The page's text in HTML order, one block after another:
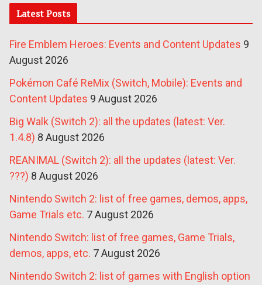
Latest Posts
Fire Emblem Heroes: Events and Content Updates 9
August 2026
Pokémon Café ReMix (Switch, Mobile): Events and
Content Updates 9 August 2026
Big Walk (Switch 2): all the updates (latest: Ver.
1.4.8) 8 August 2026
REANIMAL (Switch 2): all the updates (latest: Ver.
???) 8 August 2026
Nintendo Switch 2: list of free games, demos, apps,
Game Trials etc. 7 August 2026
Nintendo Switch: list of free games, Game Trials,
demos, apps, etc. 7 August 2026
Nintendo Switch 2: list of games with English option